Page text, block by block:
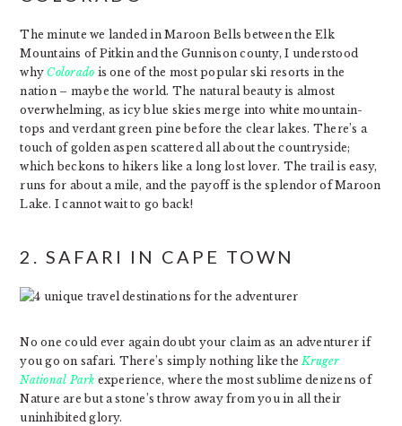
The minute we landed in Maroon Bells between the Elk
Mountains of Pitkin and the Gunnison county, I understood
why Colorado is one of the most popular ski resorts in the
nation – maybe the world. The natural beauty is almost
overwhelming, as icy blue skies merge into white mountain-
tops and verdant green pine before the clear lakes. There’s a
touch of golden aspen scattered all about the countryside;
which beckons to hikers like a long lost lover. The trail is easy,
runs for about a mile, and the payoff is the splendor of Maroon
Lake. I cannot wait to go back!
2. SAFARI IN CAPE TOWN
No one could ever again doubt your claim as an adventurer if
you go on safari. There’s simply nothing like theKruger
National Park experience, where the most sublime denizens of
Nature are but a stone’s throw away from you in all their
uninhibited glory.